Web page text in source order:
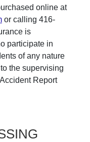
online at
or calling 416-
is
participate in
of any nature
the supervising
Report